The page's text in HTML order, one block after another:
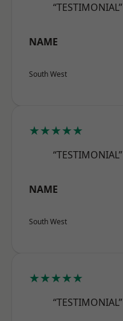
“TESTIMONIAL”
NAME
South West
★★★★★
“TESTIMONIAL”
NAME
South West
★★★★★
“TESTIMONIAL”